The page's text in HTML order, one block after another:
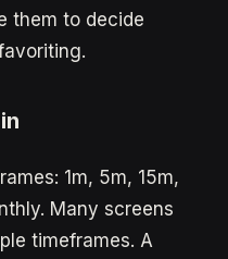
them to decide
1m, 5m, 15m,
Many screens
timeframes. A